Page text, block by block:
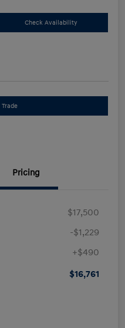
Check Availability
Trade
Pricing
$17,500
-$1,229
+$490
$16,761